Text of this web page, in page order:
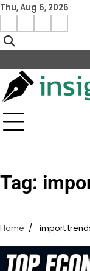
Skip
content
Thu, Aug 6, 2026
Facebook
Instagram
X Linkedin
Tag:
Home import